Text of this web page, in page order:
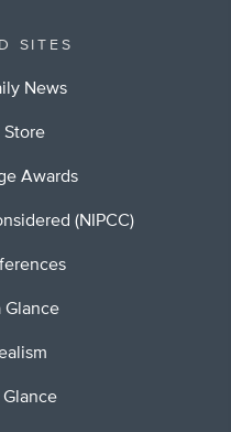
SITES
News
Store
Awards
(NIPCC)
Glance
Glance